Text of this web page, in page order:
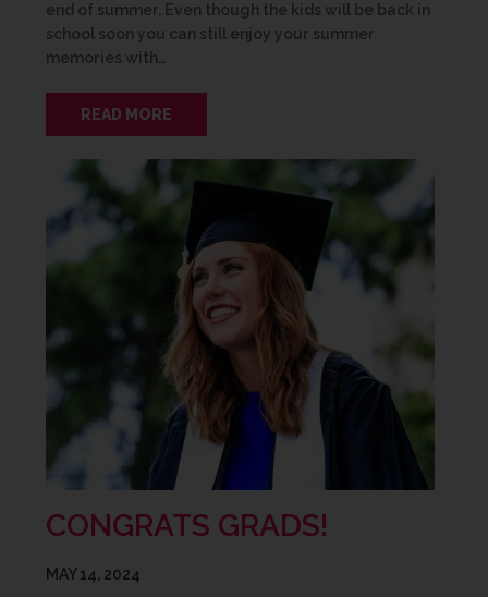
end of summer. Even though the kids will be back in
school soon you can still enjoy your summer
memories with…
READ MORE
CONGRATS GRADS!
MAY 14, 2024